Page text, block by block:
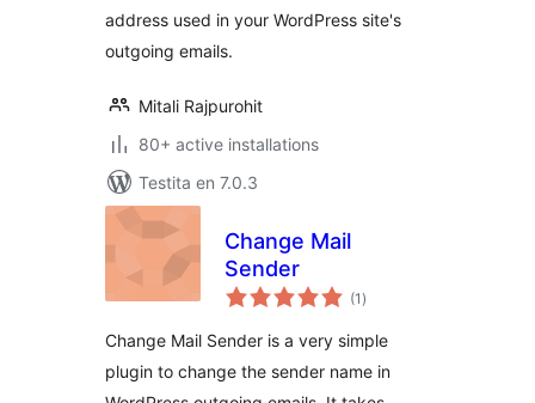
address used in your WordPress site's
outgoing emails.
Mitali Rajpurohit
80+ active installations
Testita en 7.0.3
Change Mail
Sender
(1 sumaj
pritaksoj
)
Change Mail Sender is a very simple
plugin to change the sender name in